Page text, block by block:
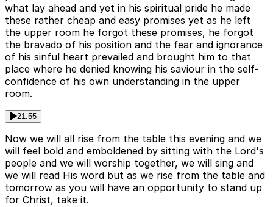
what lay ahead and yet in his spiritual pride he made
these rather cheap and easy promises yet as he left
the upper room he forgot these promises, he forgot
the bravado of his position and the fear and ignorance
of his sinful heart prevailed and brought him to that
place where he denied knowing his saviour in the self-
confidence of his own understanding in the upper
room.
21:55
Now we will all rise from the table this evening and we
will feel bold and emboldened by sitting with the Lord's
people and we will worship together, we will sing and
we will read His word but as we rise from the table and
tomorrow as you will have an opportunity to stand up
for Christ, take it.